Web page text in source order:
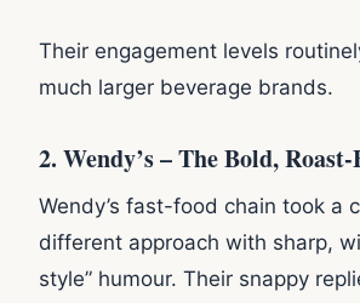
Their engagement levels
much larger beverage brands.
2. Wendy’s – The Bold,
Wendy’s fast-food chain took a
different approach with sharp,
style” humour. Their snappy